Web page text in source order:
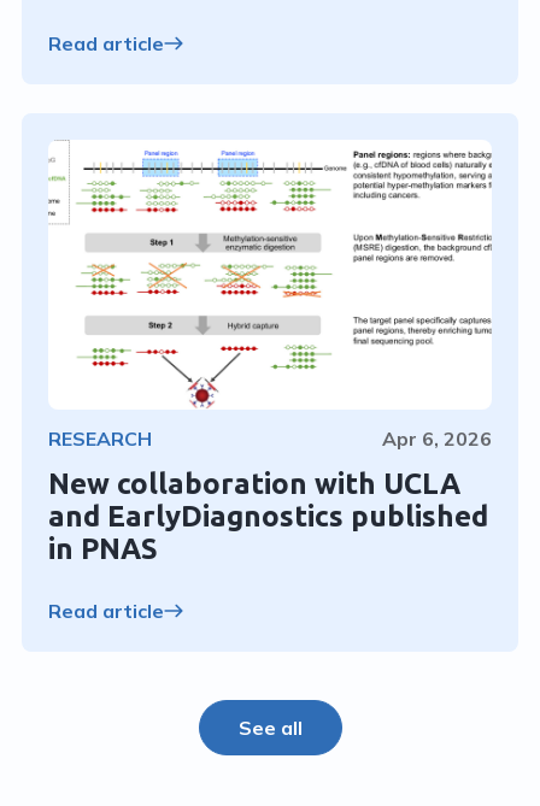
Read article
RESEARCH Apr 6, 2026
New collaboration with UCLA
and EarlyDiagnostics published
in PNAS
Read article
See all